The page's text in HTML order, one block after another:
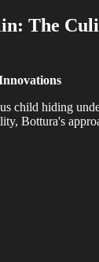
The
child hiding
Bottura's